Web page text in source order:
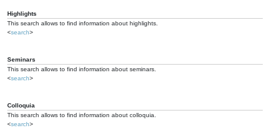
Highlights
This search allows to find information about highlights.
<search>
Seminars
This search allows to find information about seminars.
<search>
Colloquia
This search allows to find information about colloquia.
<search>